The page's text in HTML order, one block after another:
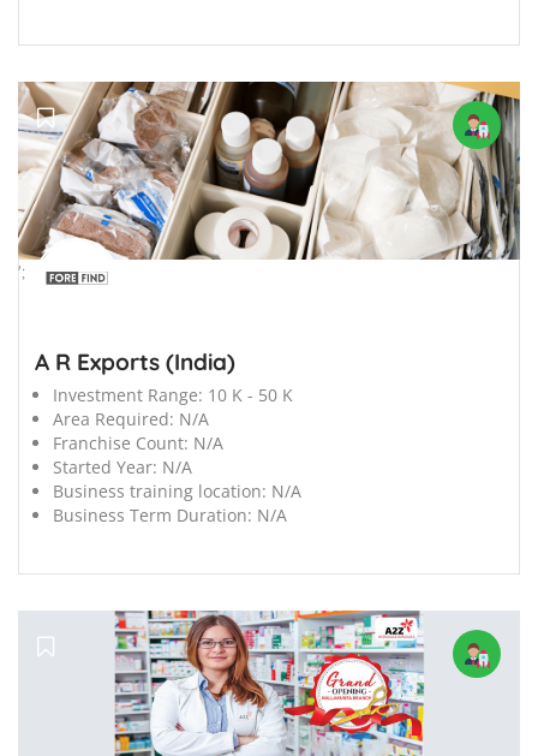
';
A R Exports (India)
Investment Range: 10 K - 50 K
Area Required: N/A
Franchise Count: N/A
Started Year: N/A
Business training location: N/A
Business Term Duration: N/A